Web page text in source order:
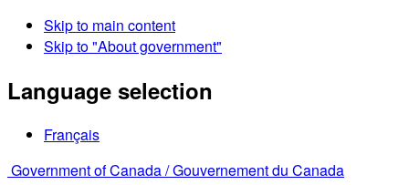
Skip to main content
Skip to "About government"
Language selection
Français
Government of Canada /Gouvernement du Canada